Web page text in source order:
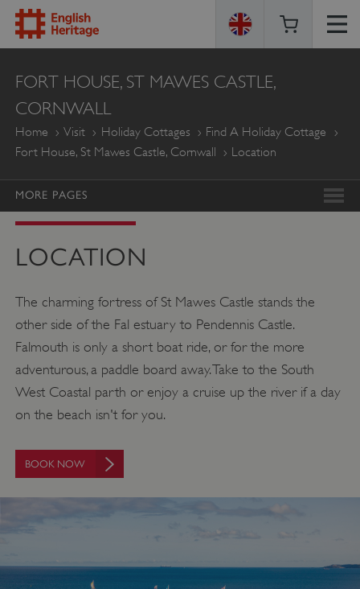
ENGLISH
HERITAGE
FORT HOUSE, ST MAWES CASTLE,
CORNWALL
Home Visit Holiday Cottages
Find A Holiday Cottage
Fort House, St Mawes Castle, Cornwall
Location
MORE PAGES
LOCATION
The charming fortress of St Mawes Castle stands the
other side of the Fal estuary to Pendennis Castle.
Falmouth is only a short boat ride, or for the more
adventurous, a paddle board away. Take to the South
West Coastal parth or enjoy a cruise up the river if a day
on the beach isn't for you.
BOOK NOW